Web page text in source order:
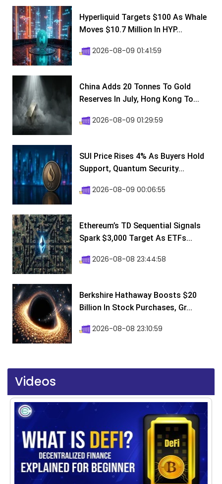
Hyperliquid Targets $100 As Whale
Moves $10.7 Million In HYP...
2026-08-09 01:41:59
China Adds 20 Tonnes To Gold
Reserves In July, Hong Kong To...
2026-08-09 01:29:59
SUI Price Rises 4% As Buyers Hold
Support, Quantum Security...
2026-08-09 00:06:55
Ethereum’s TD Sequential Signals
Spark $3,000 Target As ETFs...
2026-08-08 23:44:58
Berkshire Hathaway Boosts $20
Billion In Stock Purchases, Gr...
2026-08-08 23:10:59
Videos